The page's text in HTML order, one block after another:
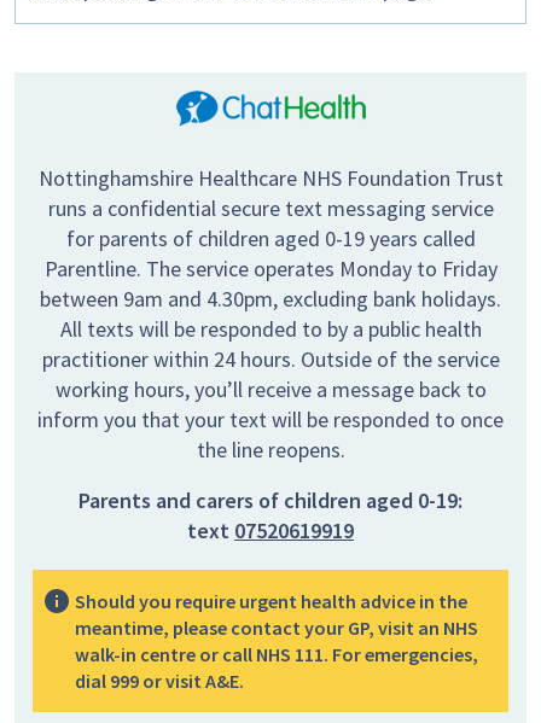
Nottinghamshire Healthcare NHS Foundation Trust
runs a confidential secure text messaging service
for parents of children aged 0-19 years called
Parentline. The service operates Monday to Friday
between 9am and 4.30pm, excluding bank holidays.
All texts will be responded to by a public health
practitioner within 24 hours. Outside of the service
working hours, you’ll receive a message back to
inform you that your text will be responded to once
the line reopens.
Parents and carers of children aged 0-19:
text 07520619919
Should you require urgent health advice in the
meantime, please contact your GP, visit an NHS
walk-in centre or call NHS 111. For emergencies,
dial 999 or visit A&E.